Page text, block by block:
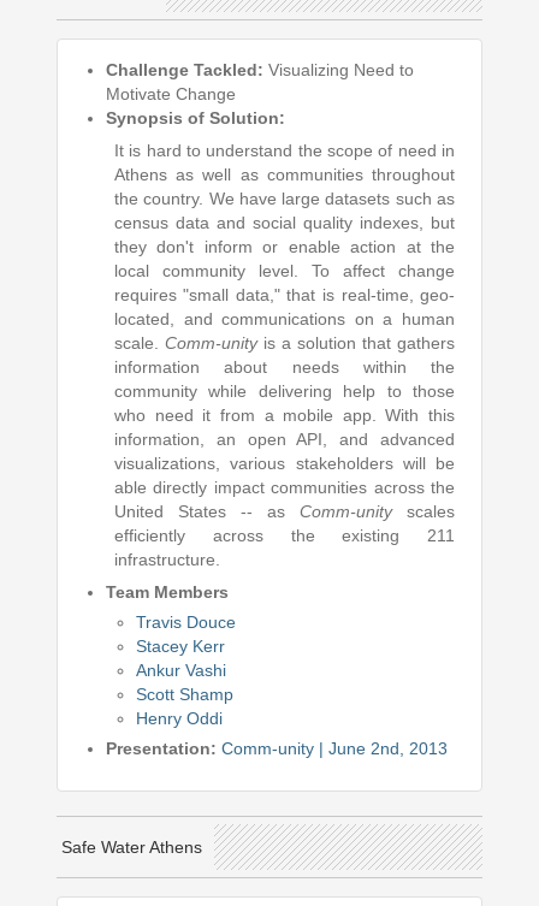
Challenge Tackled: Visualizing Need to
Motivate Change
Synopsis of Solution:
It is hard to understand the scope of need in
Athens as well as communities throughout
the country. We have large datasets such as
census data and social quality indexes, but
they don't inform or enable action at the
local community level. To affect change
requires "small data," that is real-time, geo-
located, and communications on a human
scale. Comm-unityis a solution that gathers
information about needs within the
community while delivering help to those
who need it from a mobile app. With this
information, an open API, and advanced
visualizations, various stakeholders will be
able directly impact communities across the
United States -- asComm-unityscales
efficiently across the existing 211
infrastructure.
Team Members
Travis Douce
Stacey Kerr
Ankur Vashi
Scott Shamp
Henry Oddi
Presentation: Comm-unity | June 2nd, 2013
Safe Water Athens